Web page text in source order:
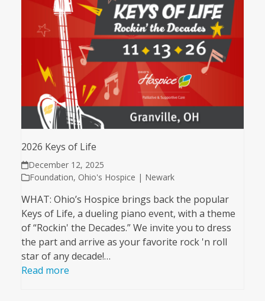
2026 Keys of Life
December 12, 2025
Foundation, Ohio's Hospice | Newark
WHAT: Ohio’s Hospice brings back the popular
Keys of Life, a dueling piano event, with a theme
of “Rockin' the Decades.” We invite you to dress
the part and arrive as your favorite rock 'n roll
star of any decade!…
Read more